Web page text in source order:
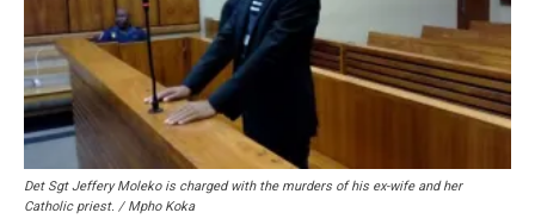
Det Sgt Jeffery Moleko is charged with the murders of his ex-wife and her
Catholic priest. / Mpho Koka